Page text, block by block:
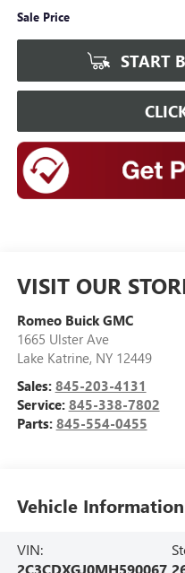
Sale Price
START
VISIT OUR
Romeo Buick GMC
1665 Ulster Ave
Lake Katrine, NY 12449
Sales: 845-203-4131
Service: 845-338-7802
Parts: 845-554-0455
Vehicle Information
VIN: